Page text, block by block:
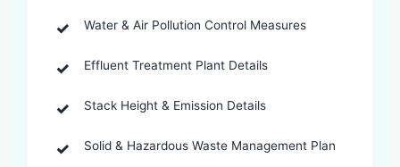
Water & Air Pollution Control Measures
Effluent Treatment Plant Details
Stack Height & Emission Details
Solid & Hazardous Waste Management Plan